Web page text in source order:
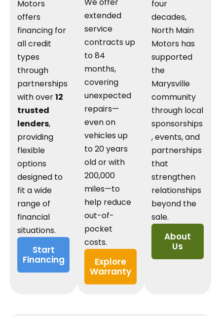
Motors
offers
financing for
all credit
types
through
partnerships
with over12
trusted
lenders,
providing
flexible
options
designed to
fit a wide
range of
financial
situations.
Start
Financing
We offer
extended
service
contracts up
to 84
months,
covering
unexpected
repairs—
even on
vehicles up
to 20 years
old or with
200,000
miles—to
help reduce
out-of-
pocket
costs.
Explore
Warranty
four
decades,
North Main
Motors has
supported
the
Marysville
community
through local
sponsorships
, events, and
partnerships
that
strengthen
relationships
beyond the
sale.
About
Us